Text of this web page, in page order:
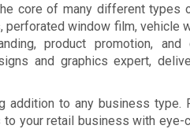
core of many different types
perforated window film, vehicle
product promotion,
and graphics expert,
addition to any business type.
your retail business with eye-